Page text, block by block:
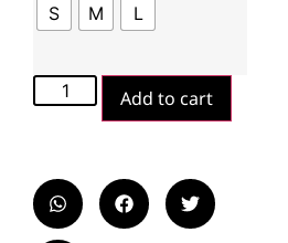
S M L
Add to cart